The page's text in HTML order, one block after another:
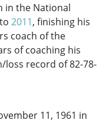
in the National
to 2011, finishing his
coach of the
of coaching his
loss record of 82-78-
11, 1961 in